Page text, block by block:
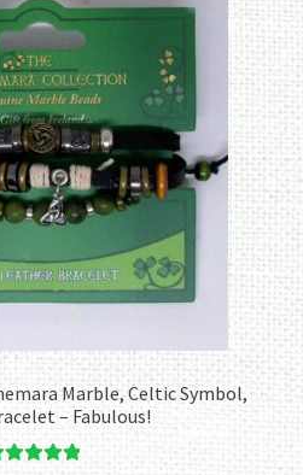
Marble, Celtic Symbol,
– Fabulous!